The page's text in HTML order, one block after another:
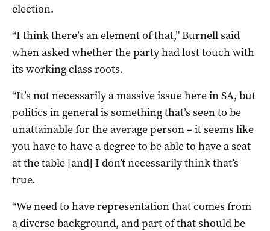
election.
“I think there’s an element of that,” Burnell said
when asked whether the party had lost touch with
its working class roots.
“It’s not necessarily a massive issue here in SA, but
politics in general is something that’s seen to be
unattainable for the average person – it seems like
you have to have a degree to be able to have a seat
at the table [and] I don’t necessarily think that’s
true.
“We need to have representation that comes from
a diverse background, and part of that should be